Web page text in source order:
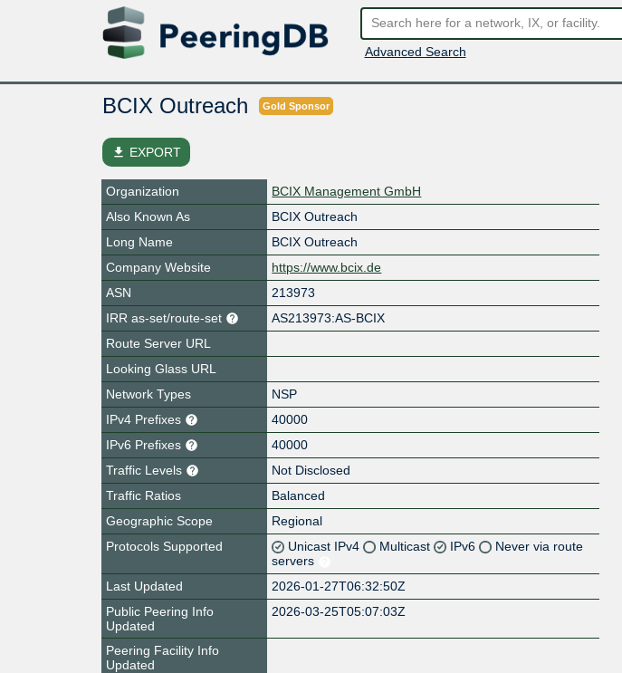
Advanced Search
BCIX Outreach Gold Sponsor
file_download EXPORT
Organization
BCIX Management GmbH
Also Known As
BCIX Outreach
Long Name
BCIX Outreach
Company Website
https://www.bcix.de
ASN
213973
IRR as-set/route-set
AS213973:AS-BCIX
Route Server URL
Looking Glass URL
Network Types
NSP
IPv4 Prefixes
40000
IPv6 Prefixes
40000
Traffic Levels
Not Disclosed
Traffic Ratios
Balanced
Geographic Scope
Regional
Protocols Supported
Unicast IPv4 Multicast IPv6
Never via route
servers
Last Updated
2026-01-27T06:32:50Z
Public Peering Info
Updated
2026-03-25T05:07:03Z
Peering Facility Info
Updated